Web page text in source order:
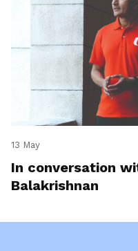
13 May
In conversation
Balakrishnan